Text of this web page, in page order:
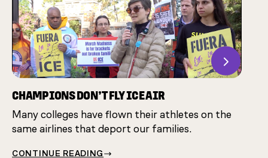
Previous Next
CHAMPIONS DON’T FLY ICE AIR
Many colleges have flown their athletes on the
same airlines that deport our families.
CONTINUE READING